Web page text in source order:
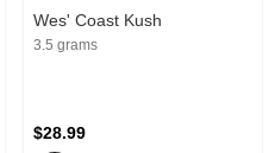
Wes' Coast Kush
3.5 grams
$28.99